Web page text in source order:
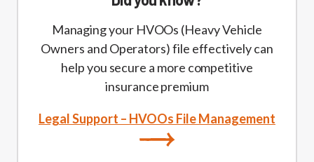
Managing your HVOOs (Heavy Vehicle
Owners and Operators) file effectively can
help you secure a more competitive
insurance premium
Legal Support – HVOOs File Management